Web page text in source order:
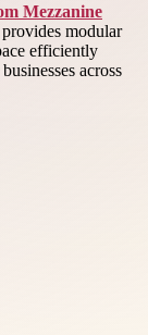
Mezzanine
modular
efficiently
across